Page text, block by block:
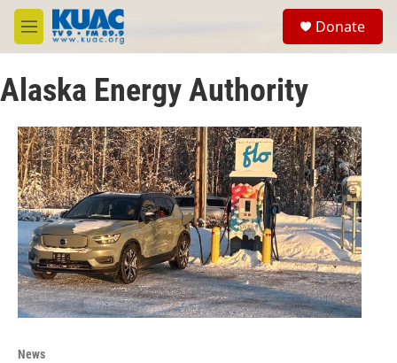
Skip to main content
M
e
u
Donate
Alaska Energy Authority
News